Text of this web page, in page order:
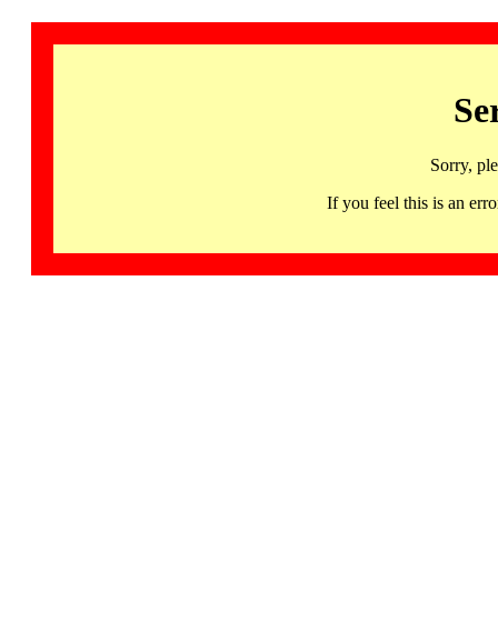
Sorry,
If you feel this is an